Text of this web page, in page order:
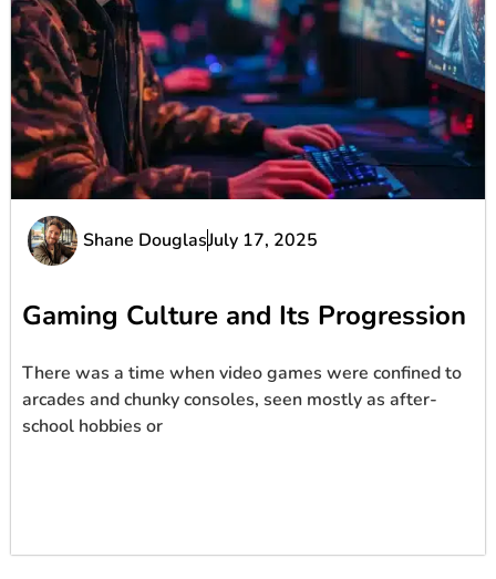
Shane DouglasJuly 17, 2025
Gaming Culture and Its Progression
There was a time when video games were confined to
arcades and chunky consoles, seen mostly as after-
school hobbies or